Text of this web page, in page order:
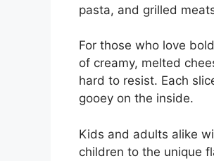
pasta, and grilled
For those who love
of creamy, melted
hard to resist. Each
gooey on the inside.
Kids and adults alike
children to the unique